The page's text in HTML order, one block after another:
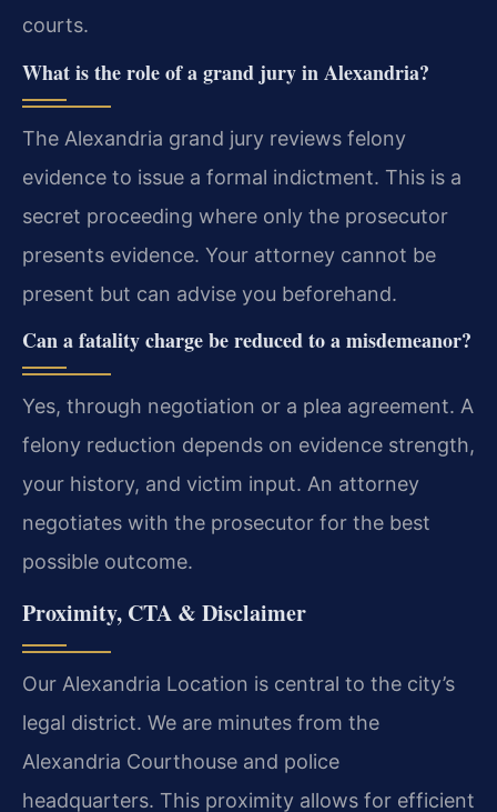
courts.
What is the role of a grand jury in Alexandria?
The Alexandria grand jury reviews felony
evidence to issue a formal indictment. This is a
secret proceeding where only the prosecutor
presents evidence. Your attorney cannot be
present but can advise you beforehand.
Can a fatality charge be reduced to a misdemeanor?
Yes, through negotiation or a plea agreement. A
felony reduction depends on evidence strength,
your history, and victim input. An attorney
negotiates with the prosecutor for the best
possible outcome.
Proximity, CTA & Disclaimer
Our Alexandria Location is central to the city’s
legal district. We are minutes from the
Alexandria Courthouse and police
headquarters. This proximity allows for efficient